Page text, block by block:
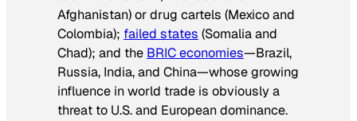
Afghanistan) or drug cartels (Mexico and
Colombia); failed states (Somalia and
Chad); and the BRIC economies—Brazil,
Russia, India, and China—whose growing
influence in world trade is obviously a
threat to U.S. and European dominance.